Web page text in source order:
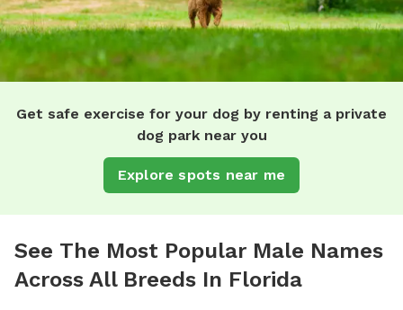
Get safe exercise for your dog by renting a private
dog park near you
Explore spots near me
See The Most Popular Male Names
Across All Breeds In Florida